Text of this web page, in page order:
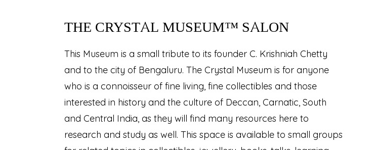
THE CRYSTAL MUSEUM™ SALON
This Museum is a small tribute to its founder C. Krishniah Chetty
and to the city of Bengaluru. The Crystal Museum is for anyone
who is a connoisseur of fine living, fine collectibles and those
interested in history and the culture of Deccan, Carnatic, South
and Central India, as they will find many resources here to
research and study as well. This space is available to small groups